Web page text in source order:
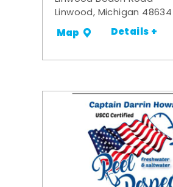
Linwood, Michigan 48634
Map Details +